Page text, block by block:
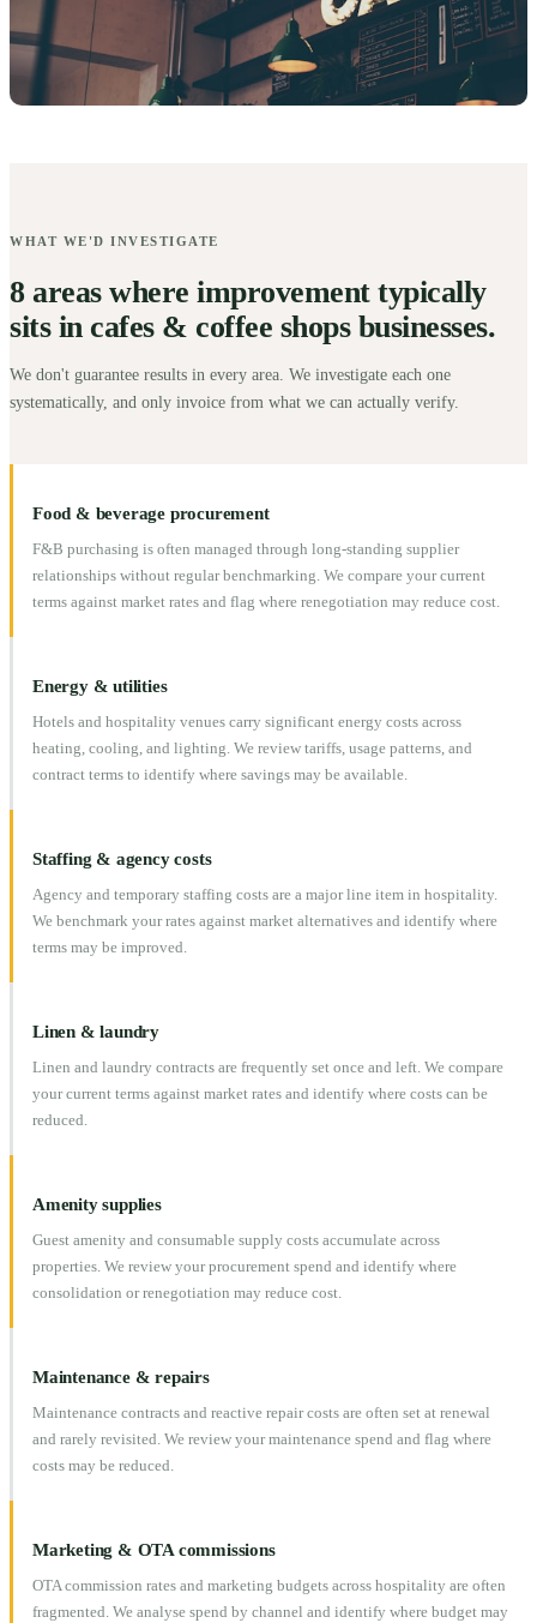
WHAT WE'D INVESTIGATE
8 areas where improvement typically
sits in cafes & coffee shops businesses.
We don't guarantee results in every area. We investigate each one
systematically, and only invoice from what we can actually verify.
Food & beverage procurement
F&B purchasing is often managed through long-standing supplier
relationships without regular benchmarking. We compare your current
terms against market rates and flag where renegotiation may reduce cost.
Energy & utilities
Hotels and hospitality venues carry significant energy costs across
heating, cooling, and lighting. We review tariffs, usage patterns, and
contract terms to identify where savings may be available.
Staffing & agency costs
Agency and temporary staffing costs are a major line item in hospitality.
We benchmark your rates against market alternatives and identify where
terms may be improved.
Linen & laundry
Linen and laundry contracts are frequently set once and left. We compare
your current terms against market rates and identify where costs can be
reduced.
Amenity supplies
Guest amenity and consumable supply costs accumulate across
properties. We review your procurement spend and identify where
consolidation or renegotiation may reduce cost.
Maintenance & repairs
Maintenance contracts and reactive repair costs are often set at renewal
and rarely revisited. We review your maintenance spend and flag where
costs may be reduced.
Marketing & OTA commissions
OTA commission rates and marketing budgets across hospitality are often
fragmented. We analyse spend by channel and identify where budget may